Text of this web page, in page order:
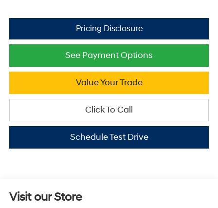
See Payment Options
Value Your Trade
Click To Call
Schedule Test Drive
Visit our Store